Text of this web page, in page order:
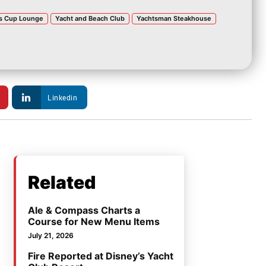
Cup Lounge Yacht and Beach Club Yachtsman Steakhouse
Linkedin
Related
Ale & Compass Charts a
Course for New Menu Items
July 21, 2026
Fire Reported at Disney’s Yacht